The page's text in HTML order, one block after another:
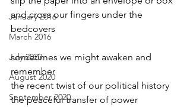
January 2016
March 2016
July 2020
August 2020
September 2020
and cross our fingers under the
bedcovers
sometimes we might awaken and
remember
the recent twist of our political history
the peaceful transfer of power